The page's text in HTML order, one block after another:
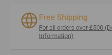
Free Shipping
For all orders over £500
Information)